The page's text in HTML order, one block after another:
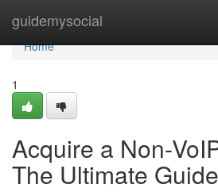
guidemysocial
Home
Home
1
Acquire a Non-
The Ultimate Guide